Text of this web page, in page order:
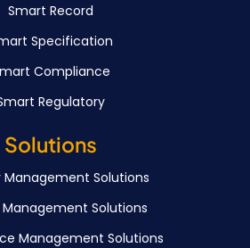
Smart Record
Specification
Compliance
Regulatory
Solutions
Management Solutions
Solutions
Management Solutions